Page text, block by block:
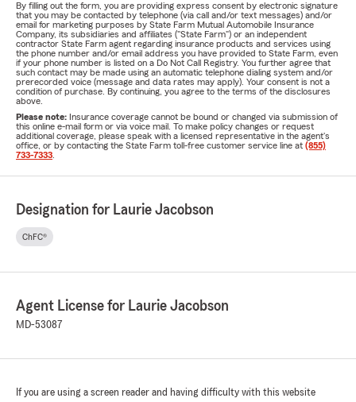
By filling out the form, you are providing express consent by electronic signature
that you may be contacted by telephone (via call and/or text messages) and/or
email for marketing purposes by State Farm Mutual Automobile Insurance
Company, its subsidiaries and affiliates ("State Farm") or an independent
contractor State Farm agent regarding insurance products and services using
the phone number and/or email address you have provided to State Farm, even
if your phone number is listed on a Do Not Call Registry. You further agree that
such contact may be made using an automatic telephone dialing system and/or
prerecorded voice (message and data rates may apply). Your consent is not a
condition of purchase. By continuing, you agree to the terms of the disclosures
above.
Please note: Insurance coverage cannot be bound or changed via submission of
this online e-mail form or via voice mail. To make policy changes or request
additional coverage, please speak with a licensed representative in the agent's
office, or by contacting the State Farm toll-free customer service line at (855)
733-7333
Designation for Laurie Jacobson
ChFC®
Agent License for Laurie Jacobson
MD-53087
If you are using a screen reader and having difficulty with this website